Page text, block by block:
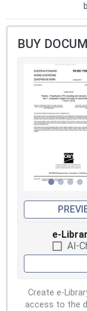
BUY
e-
AI-
Create e-
access to the